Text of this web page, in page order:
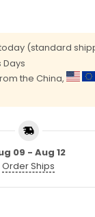
(standard
Days
the China,
09 - Aug 12
Order Ships